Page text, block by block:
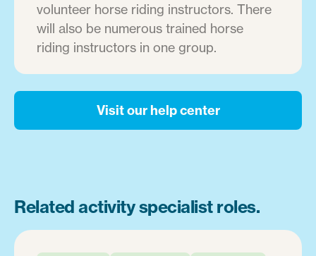
volunteer horse riding instructors. There
will also be numerous trained horse
riding instructors in one group.
Visit our help center
Related activity specialist roles.